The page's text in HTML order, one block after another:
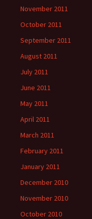
November 2011
October 2011
September 2011
August 2011
July 2011
June 2011
May 2011
April 2011
March 2011
February 2011
January 2011
December 2010
November 2010
October 2010